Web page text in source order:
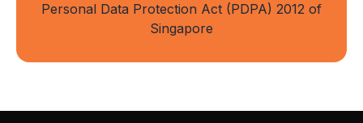
Personal Data Protection Act (PDPA) 2012 of
Singapore